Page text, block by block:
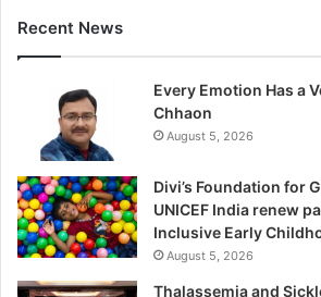
Recent News
Every Emotion Has a
Chhaon
August 5, 2026
Divi’s Foundation for
UNICEF India renew
Inclusive Early
August 5, 2026
Thalassemia and